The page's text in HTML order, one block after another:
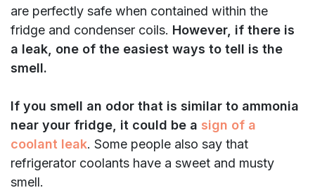
are perfectly safe when contained within the
fridge and condenser coils. However, if there is
a leak, one of the easiest ways to tell is the
smell.
If you smell an odor that is similar to ammonia
near your fridge, it could be a sign of a
coolant leak. Some people also say that
refrigerator coolants have a sweet and musty
smell.